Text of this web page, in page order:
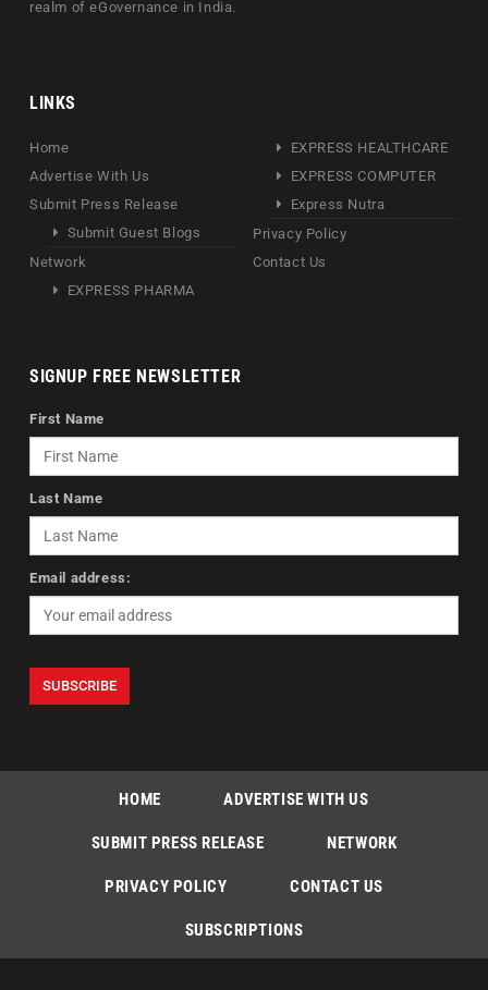
realm of eGovernance in India.
LINKS
Home
Advertise With Us
Submit Press Release
Submit Guest Blogs
Network
EXPRESS PHARMA
EXPRESS HEALTHCARE
EXPRESS COMPUTER
Express Nutra
Privacy Policy
Contact Us
SIGNUP FREE NEWSLETTER
First Name
Last Name
Email address:
HOME ADVERTISE WITH US
SUBMIT PRESS RELEASE NETWORK
PRIVACY POLICY CONTACT US
SUBSCRIPTIONS